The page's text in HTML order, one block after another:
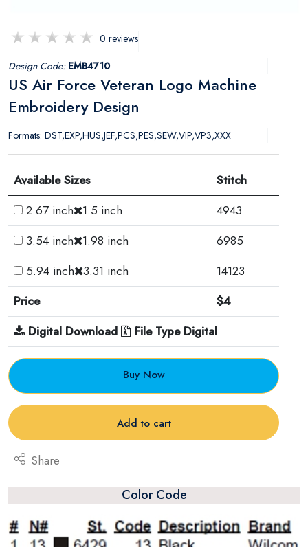
0 reviews
Design Code: EMB4710
US Air Force Veteran Logo Machine
Embroidery Design
Formats: DST,EXP,HUS,JEF,PCS,PES,SEW,VIP,VP3,XXX
Available Sizes
Stitch
2.67 inch
1.5 inch
4943
3.54 inch
1.98 inch
6985
5.94 inch 3.31 inch
14123
Price
$4
Digital Download
File Type Digital
Buy Now
Add to cart
Share
Color Code